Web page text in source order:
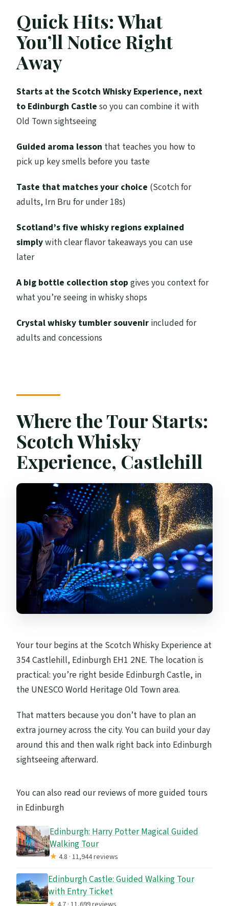
The Replica Distillery Show: How Scotch
Gets Made
Nosing Lesson: Smell First, Sip Second
Tasting Time: Picking a Dram (or Irn Bru)
Scotland’s Whisky Regions: Why Place
Changes Flavor
The Giant Whisky Collection Stop: Seeing
Souvenir Crystal Tumbler: A Small
Keepsake With Real Use
Timing and Group Size: Why It Feels
Focused
Audio Support: 20 Languages Plus ASL and
BSL
Who This Tour Suits Best
Practical Tips Before You Go
Should You Book This Guided
Introduction to Whisky?
Where does the tour start?
What do adults taste during the tour?
Do kids get to taste anything?
Is there an audio guide or language
support?
What is the cancellation policy?
Quick Hits: What
You’ll Notice Right
Away
Starts at the Scotch Whisky Experience, next
to Edinburgh Castle so you can combine it with
Old Town sightseeing
Guided aroma lesson that teaches you how to
pick up key smells before you taste
Taste that matches your choice (Scotch for
adults, Irn Bru for under 18s)
Scotland’s five whisky regions explained
simplywith clear flavor takeaways you can use
later
A big bottle collection stop gives you context for
what you’re seeing in whisky shops
Crystal whisky tumbler souvenir included for
adults and concessions
Where the Tour Starts:
Scotch Whisky
Experience, Castlehill
Your tour begins at the Scotch Whisky Experience at
354 Castlehill, Edinburgh EH1 2NE. The location is
practical: you’re right beside Edinburgh Castle, in
the UNESCO World Heritage Old Town area.
That matters because you don’t have to plan an
extra journey across the city. You can build your day
around this and then walk right back into Edinburgh
sightseeing afterward.
You can also read our reviews of more guided tours
in Edinburgh
Edinburgh: Harry Potter Magical Guided
Walking Tour
★4.8 · 11,944 reviews
Edinburgh Castle: Guided Walking Tour
with Entry Ticket